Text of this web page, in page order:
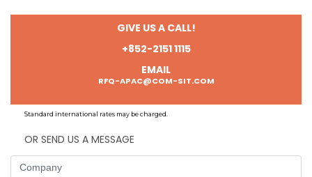
GIVE US A CALL!
+852-2151 1115
EMAIL
RFQ-APAC@COM-SIT.COM
Standard international rates may be charged.
OR SEND US A MESSAGE
Company